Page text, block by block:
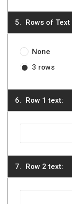
Rows of Text
None
3 rows
Row 1 text:
Row 2 text: